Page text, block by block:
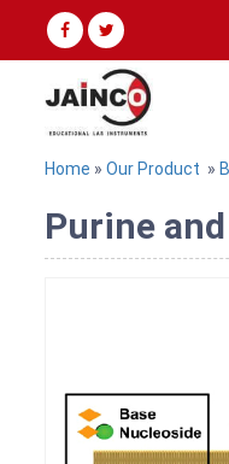
Home » Our Product »
Purine